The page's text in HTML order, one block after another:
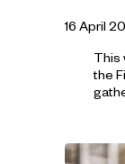
16 April
the